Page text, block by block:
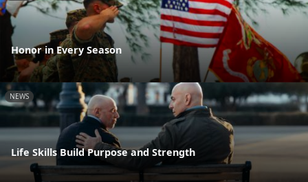
Honor in Every Season
NEWS
Life Skills Build Purpose and Strength